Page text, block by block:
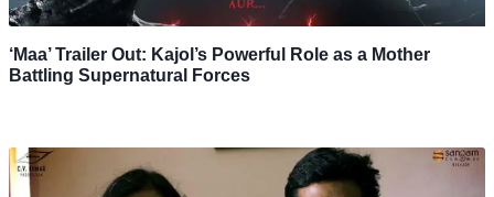
‘Maa’ Trailer Out: Kajol’s Powerful Role as a Mother
Battling Supernatural Forces